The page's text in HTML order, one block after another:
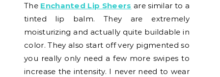
The Enchanted Lip Sheers are similar to a
tinted lip balm. They are extremely
moisturizing and actually quite buildable in
color. They also start off very pigmented so
you really only need a few more swipes to
increase the intensity. I never need to wear